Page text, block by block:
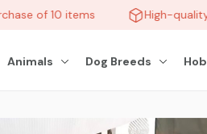
of 10 items High-quality
Animals Dog Breeds